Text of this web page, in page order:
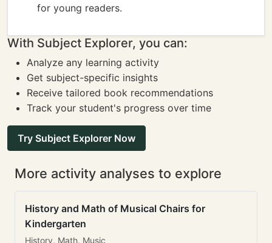
for young readers.
With Subject Explorer, you can:
Analyze any learning activity
Get subject-specific insights
Receive tailored book recommendations
Track your student's progress over time
Try Subject Explorer Now
More activity analyses to explore
History and Math of Musical Chairs for
Kindergarten
History, Math, Music